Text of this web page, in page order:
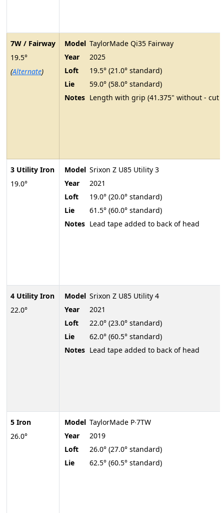
7W / Fairway
19.5°
(Alternate)
3 Utility Iron
19.0°
4 Utility Iron
22.0°
5 Iron
26.0°
Model TaylorMade Qi35 Fairway
Year
2025
Loft
19.5° (21.0° standard)
Lie
59.0° (58.0° standard)
Notes Length with grip (41.375" without - cut
Model Srixon Z U85 Utility 3
Year
2021
Loft
19.0° (20.0° standard)
Lie
61.5° (60.0° standard)
Notes Lead tape added to back of head
Model Srixon Z U85 Utility 4
Year
2021
Loft
22.0° (23.0° standard)
Lie
62.0° (60.5° standard)
Notes Lead tape added to back of head
Model TaylorMade P∙7TW
Year
2019
Loft
26.0° (27.0° standard)
Lie
62.5° (60.5° standard)